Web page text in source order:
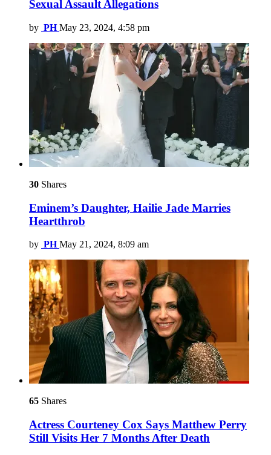
Sexual Assault Allegations
by PH May 23, 2024, 4:58 pm
30 Shares
Eminem’s Daughter, Hailie Jade Marries
Heartthrob
by PH May 21, 2024, 8:09 am
65 Shares
Actress Courteney Cox Says Matthew Perry
Still Visits Her 7 Months After Death